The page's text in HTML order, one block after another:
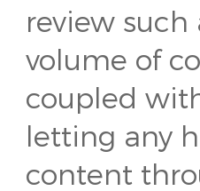
review such
volume of
coupled
letting any
content